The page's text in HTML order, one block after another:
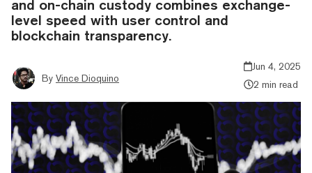
and on-chain custody combines exchange-
level speed with user control and
blockchain transparency.
By Vince Dioquino
Jun 4, 2025
2 min read